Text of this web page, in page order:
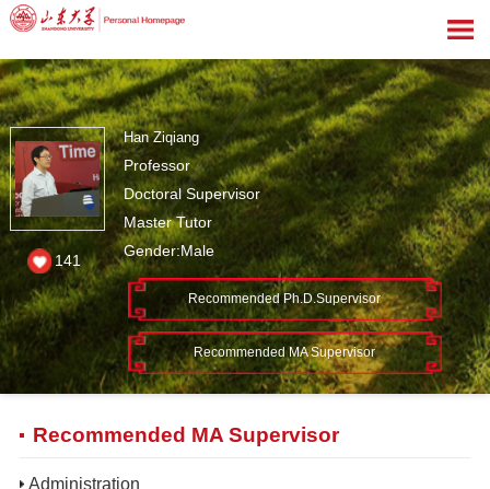
Han Ziqiang
Professor
Doctoral Supervisor
Master Tutor
Gender:Male
Recommended Ph.D.Supervisor
Recommended MA Supervisor
141
Recommended MA Supervisor
Administration